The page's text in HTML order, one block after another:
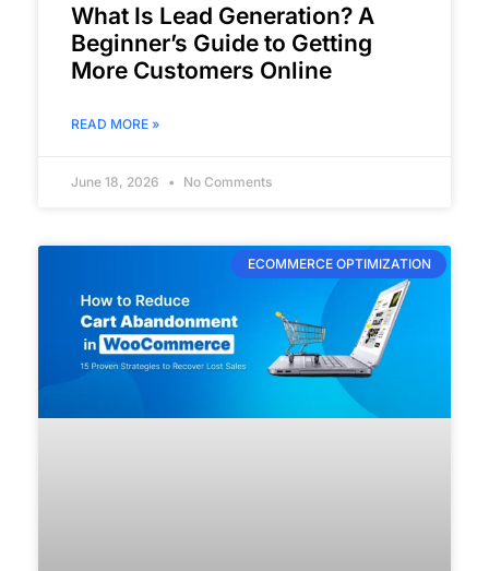
What Is Lead Generation? A
Beginner’s Guide to Getting
More Customers Online
READ MORE »
June 18, 2026 No Comments
ECOMMERCE OPTIMIZATION